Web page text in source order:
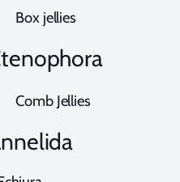
jellies
Jellies